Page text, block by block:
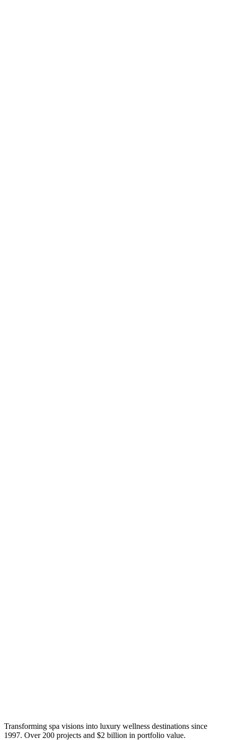
Transforming spa visions into luxury wellness destinations since
1997. Over 200 projects and $2 billion in portfolio value.